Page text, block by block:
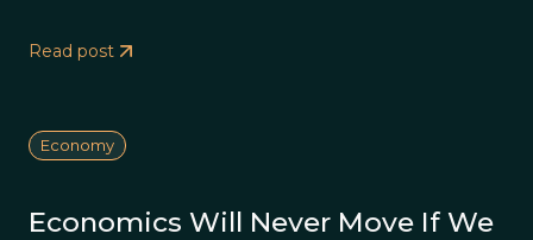
Read post
Economy
Economics Will Never Move If We